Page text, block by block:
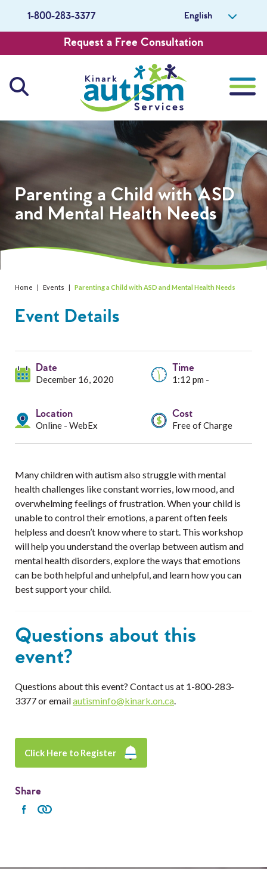
1-800-283-3377 English
Request a Free Consultation
Events
About Us
Careers
Get Involved
Parenting a Child with ASD
and Mental Health Needs
Home | Events | Parenting a Child with ASD and Mental Health Needs
Event Details
Date
December 16, 2020
Time
1:12 pm -
Location
Online - WebEx
Cost
Free of Charge
Many children with autism also struggle with mental
health challenges like constant worries, low mood, and
overwhelming feelings of frustration. When your child is
unable to control their emotions, a parent often feels
helpless and doesn’t know where to start. This workshop
will help you understand the overlap between autism and
mental health disorders, explore the ways that emotions
can be both helpful and unhelpful, and learn how you can
best support your child.
Questions about this
event?
Questions about this event? Contact us at 1-800-283-
3377 or emailautisminfo@kinark.on.ca.
Click Here to Register
Share